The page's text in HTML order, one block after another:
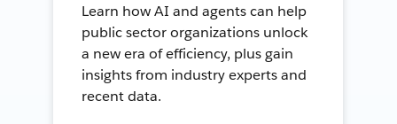
Learn how AI and agents can help
public sector organizations unlock
a new era of efficiency, plus gain
insights from industry experts and
recent data.